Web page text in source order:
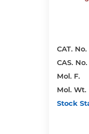
CAT. No.
CAS. No.
Mol. F.
Mol. Wt.
Stock